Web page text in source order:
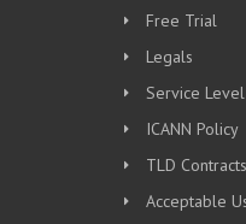
Free Trial
Legals
Service
ICANN Policy
TLD Contracts
Acceptable